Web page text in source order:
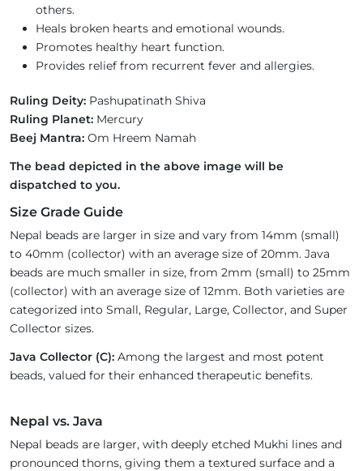
others.
Heals broken hearts and emotional wounds.
Promotes healthy heart function.
Provides relief from recurrent fever and allergies.
Ruling Deity: Pashupatinath Shiva
Ruling Planet: Mercury
Beej Mantra: Om Hreem Namah
The bead depicted in the above image will be
dispatched to you.
Size Grade Guide
Nepal beads are larger in size and vary from 14mm (small)
to 40mm (collector) with an average size of 20mm. Java
beads are much smaller in size, from 2mm (small) to 25mm
(collector) with an average size of 12mm. Both varieties are
categorized into Small, Regular, Large, Collector, and Super
Collector sizes.
Java Collector (C): Among the largest and most potent
beads, valued for their enhanced therapeutic benefits.
Nepal vs. Java
Nepal beads are larger, with deeply etched Mukhi lines and
pronounced thorns, giving them a textured surface and a